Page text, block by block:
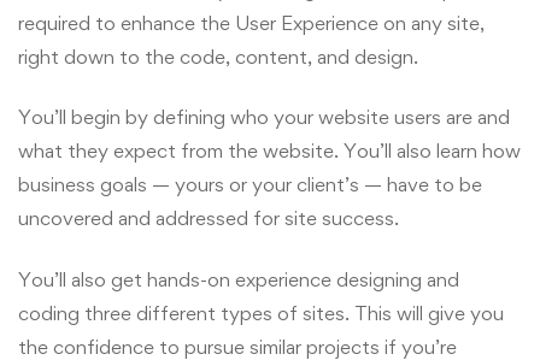
required to enhance the User Experience on any site,
right down to the code, content, and design.
You’ll begin by defining who your website users are and
what they expect from the website. You’ll also learn how
business goals — yours or your client’s — have to be
uncovered and addressed for site success.
You’ll also get hands-on experience designing and
coding three different types of sites. This will give you
the confidence to pursue similar projects if you’re